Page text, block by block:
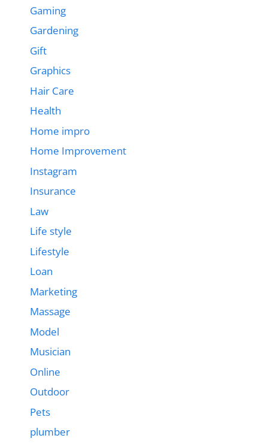
Gaming
Gardening
Gift
Graphics
Hair Care
Health
Home impro
Home Improvement
Instagram
Insurance
Law
Life style
Lifestyle
Loan
Marketing
Massage
Model
Musician
Online
Outdoor
Pets
plumber